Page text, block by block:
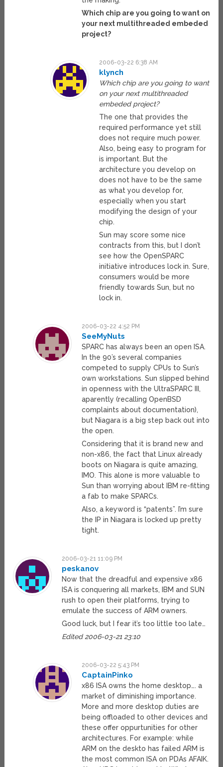
Which chip are you going to want on
your next multithreaded embeded
project?
2006-03-22 6:38 AM
klynch
Which chip are you going to want
on your next multithreaded
embeded project?
The one that provides the
required performance yet still
does not require much power.
Also, being easy to program for
is important. But the
architecture you develop on
does not have to be the same
as what you develop for,
especially when you start
modifying the design of your
chip.
Sun may score some nice
contracts from this, but I don’t
see how the OpenSPARC
initiative introduces lock in. Sure,
consumers would be more
friendly towards Sun, but no
lock in.
2006-03-22 4:52 PM
SeeMyNuts
SPARC has always been an open ISA.
In the 90’s several companies
competed to supply CPUs to Sun’s
own workstations. Sun slipped behind
in openness with the UltraSPARC III,
aparently (recalling OpenBSD
complaints about documentation),
but Niagara is a big step back out into
the open.
Considering that it is brand new and
non-x86, the fact that Linux already
boots on Niagara is quite amazing,
IMO. This alone is more valuable to
Sun than worrying about IBM re-fitting
a fab to make SPARCs.
Also, a keyword is “patents”. I’m sure
the IP in Niagara is locked up pretty
tight.
2006-03-21 11:09 PM
peskanov
Now that the dreadful and expensive x86
ISA is conquering all markets, IBM and SUN
rush to open their platforms, trying to
emulate the success of ARM owners.
Good luck, but I fear it’s too little too late…
Edited 2006-03-21 23:10
2006-03-22 5:43 PM
CaptainPinko
x86 ISA owns the home desktop…. a
market of diminishing importance.
More and more desktop duties are
being offloaded to other devices and
these offer oppurtunities for other
architectures. For example: while
ARM on the deskto has failed ARM is
the most common ISA on PDAs AFAIK.